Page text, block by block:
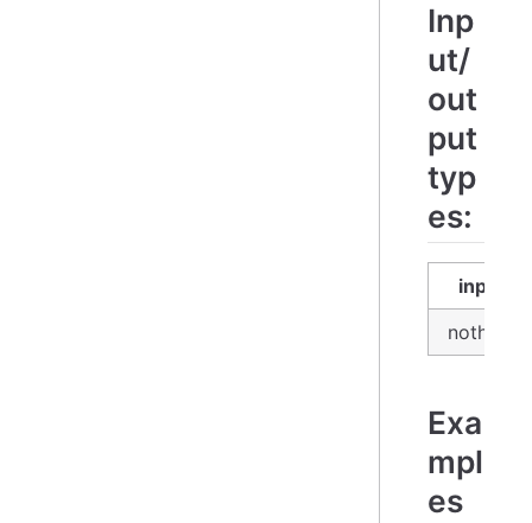
Inp
ut/
out
put
typ
es:
input
nothing
Exa
mpl
es